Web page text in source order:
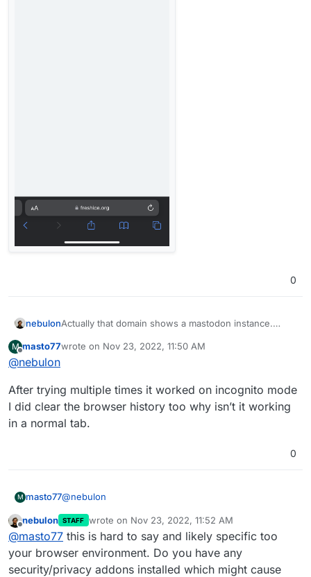
0
nebulonActually that domain shows a mastodon instance.
M
Offline
masto77wrote on Nov 23, 2022, 11:50 AM
last edited by
@nebulon
After trying multiple times it worked on incognito mode
I did clear the browser history too why isn’t it working
in a normal tab.
0
M masto77@nebulon
After trying multiple times it worked on incognito
mode I did clear the browser history too why isn’t it
working in a normal tab.
Offline
nebulon STAFF wrote on Nov 23, 2022, 11:52 AM
last edited by
@masto77 this is hard to say and likely specific too
your browser environment. Do you have any
security/privacy addons installed which might cause